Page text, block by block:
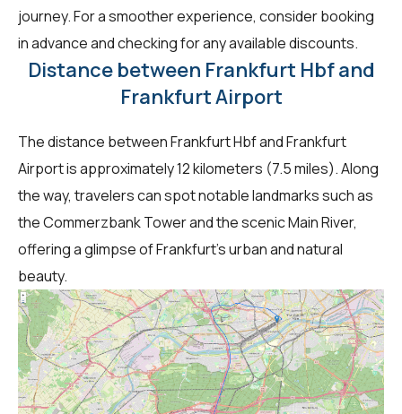
journey. For a smoother experience, consider booking
in advance and checking for any available discounts.
Distance between Frankfurt Hbf and
Frankfurt Airport
The distance between Frankfurt Hbf and Frankfurt
Airport is approximately 12 kilometers (7.5 miles). Along
the way, travelers can spot notable landmarks such as
the Commerzbank Tower and the scenic Main River,
offering a glimpse of Frankfurt's urban and natural
beauty.